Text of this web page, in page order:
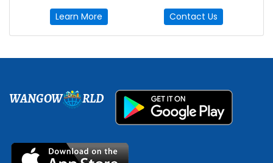
Learn More Contact Us
WANGOW RLD